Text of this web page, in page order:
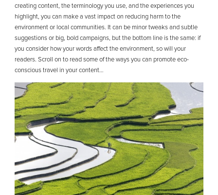
creating content, the terminology you use, and the experiences you
highlight, you can make a vast impact on reducing harm to the
environment or local communities. It can be minor tweaks and subtle
suggestions or big, bold campaigns, but the bottom line is the same: if
you consider how your words affect the environment, so will your
readers. Scroll on to read some of the ways you can promote eco-
conscious travel in your content…